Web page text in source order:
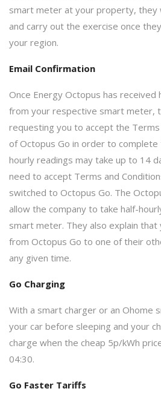
smart meter at your property, they
and carry out the exercise once
your region.
Email Confirmation
Once Energy Octopus has received
from your respective smart meter,
requesting you to accept the Terms
of Octopus Go in order to complete
hourly readings may take up to 14
need to accept Terms and
switched to Octopus Go. The
allow the company to take half-
smart meter. They also explain that
from Octopus Go to one of their
any given time.
Go Charging
With a smart charger or an Ohome
your car before sleeping and your
charge when the cheap 5p/kWh
04:30.
Go Faster Tariffs